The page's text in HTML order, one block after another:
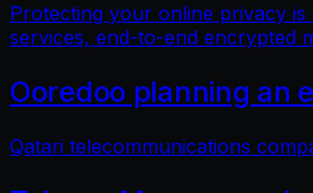
Protecting your online privacy
services, end-to-end encrypted
Ooredoo planning an
Qatari telecommunications